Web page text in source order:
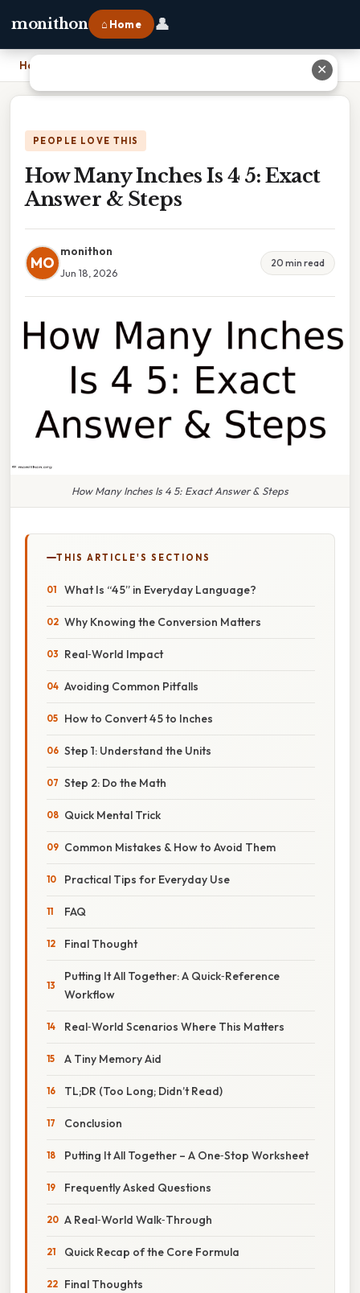
monithon ⌂ Home 👤
Home
PEOPLE LOVE THIS
How Many Inches Is 4 5: Exact
Answer & Steps
MO
monithon
Jun 18, 2026
20 min read
How Many Inches Is 4 5: Exact Answer & Steps
THIS ARTICLE'S SECTIONS
What Is “4 5” in Everyday Language?
Why Knowing the Conversion Matters
Real‑World Impact
Avoiding Common Pitfalls
How to Convert 4 5 to Inches
Step 1: Understand the Units
Step 2: Do the Math
Quick Mental Trick
Common Mistakes & How to Avoid Them
Practical Tips for Everyday Use
FAQ
Final Thought
Putting It All Together: A Quick‑Reference
Workflow
Real‑World Scenarios Where This Matters
A Tiny Memory Aid
TL;DR (Too Long; Didn’t Read)
Conclusion
Putting It All Together – A One‑Stop Worksheet
Frequently Asked Questions
A Real‑World Walk‑Through
Quick Recap of the Core Formula
Final Thoughts
✕